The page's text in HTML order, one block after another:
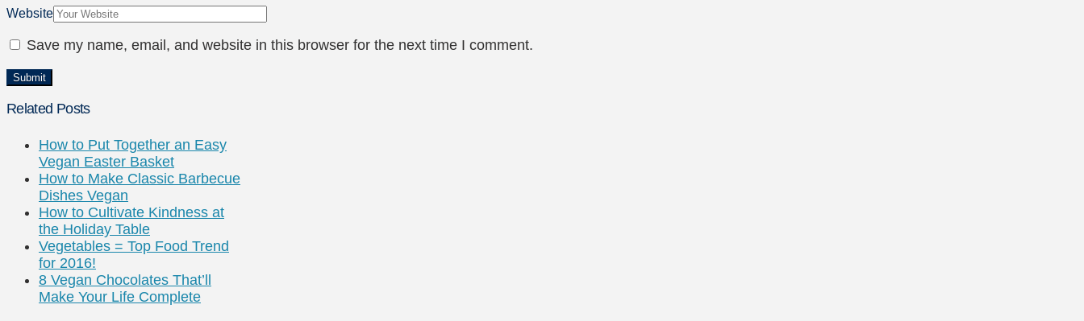
Website
Save my name, email, and website in this browser for the next time I comment.
Related Posts
How to Put Together an Easy
Vegan Easter Basket
How to Make Classic Barbecue
Dishes Vegan
How to Cultivate Kindness at
the Holiday Table
Vegetables = Top Food Trend
for 2016!
8 Vegan Chocolates That’ll
Make Your Life Complete